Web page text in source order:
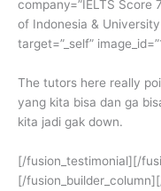
company=”IELTS Score
of Indonesia &
target=”_self”
The tutors here really
yang kita bisa dan ga
kita jadi gak down.
[/fusion_testimonial][/
[/